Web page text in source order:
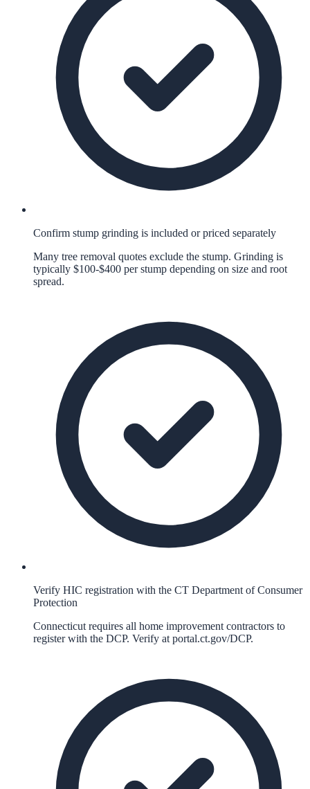
Confirm stump grinding is included or priced separately
Many tree removal quotes exclude the stump. Grinding is
typically $100-$400 per stump depending on size and root
spread.
Verify HIC registration with the CT Department of Consumer
Protection
Connecticut requires all home improvement contractors to
register with the DCP. Verify at portal.ct.gov/DCP.